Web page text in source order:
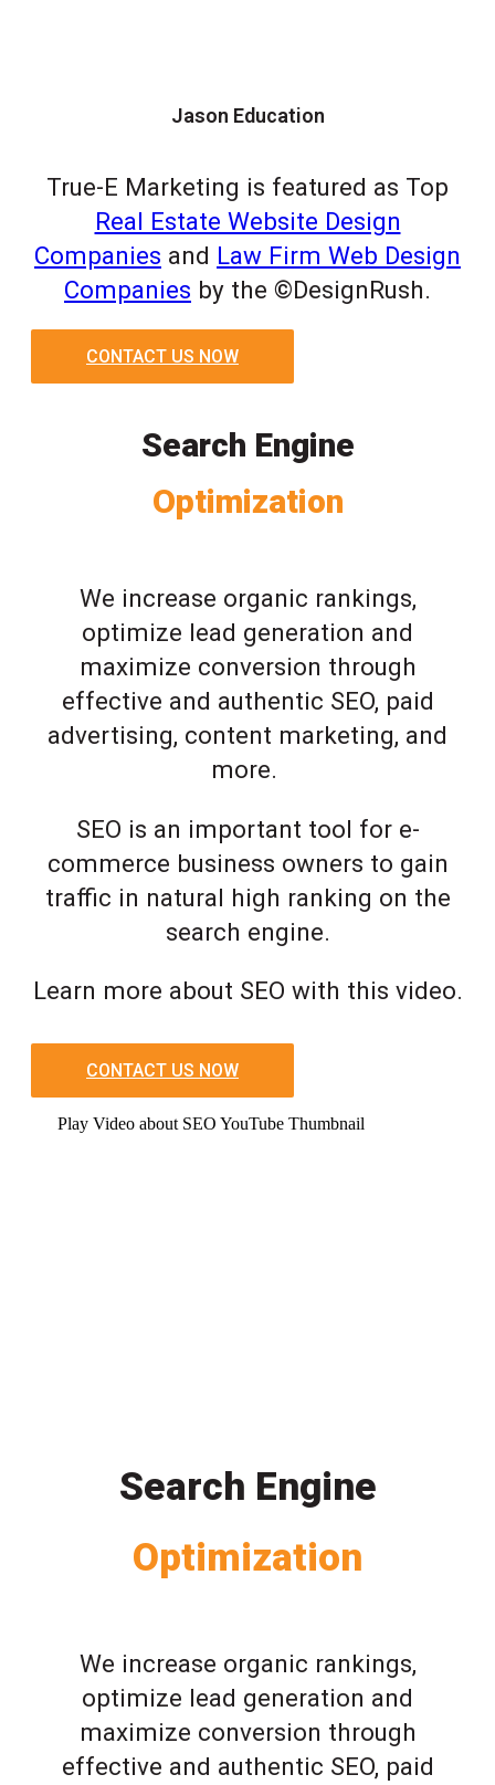
Jason Education
True-E Marketing is featured as Top
Real Estate Website Design
Companies and Law Firm Web Design
Companies by the ©DesignRush.
CONTACT US NOW
Search Engine
Optimization
We increase organic rankings,
optimize lead generation and
maximize conversion through
effective and authentic SEO, paid
advertising, content marketing, and
more.
SEO is an important tool for e-
commerce business owners to gain
traffic in natural high ranking on the
search engine.
Learn more about SEO with this video.
CONTACT US NOW
Play Video about SEO YouTube Thumbnail
Search Engine
Optimization
We increase organic rankings,
optimize lead generation and
maximize conversion through
effective and authentic SEO, paid